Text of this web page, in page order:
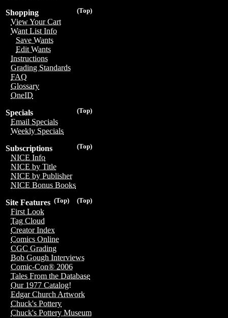
(Top)
Shopping
View Your Cart
Want List Info
Save Wants
Edit Wants
Instructions
Grading Standards
FAQ
Glossary
OneID
(Top)
Specials
Email Specials
Weekly Specials
(Top)
Subscriptions
NICE Info
NICE by Title
NICE by Publisher
NICE Bonus Books
(Top)
(Top)
Site Features
First Look
Tag Cloud
Creator Index
Comics Online
CGC Grading
Bob Gough Interviews
Comic-Con® 2006
Tales From the Database
Our 1977 Catalog!
Edgar Church Artwork
Chuck's Pottery
Chuck's Pottery Museum